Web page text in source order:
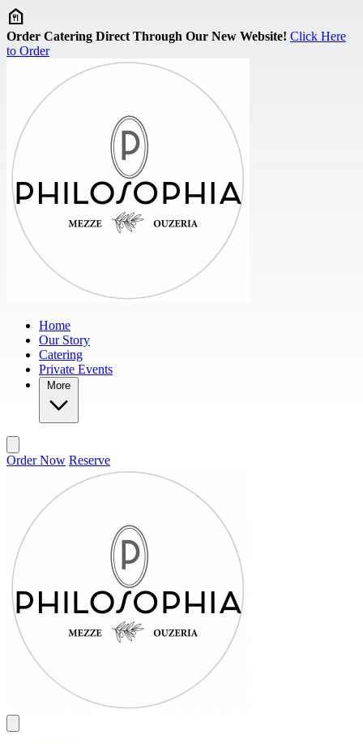
Skip to main content
Order Catering Direct Through Our New Website! Click Here
to Order
Home
Our Story
Catering
Private Events
More
Order Now Reserve